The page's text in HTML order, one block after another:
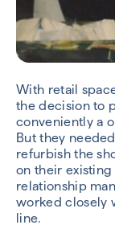
With retail
the decision to
conveniently a
But they
refurbish the
on their existing
relationship
worked closely
line.